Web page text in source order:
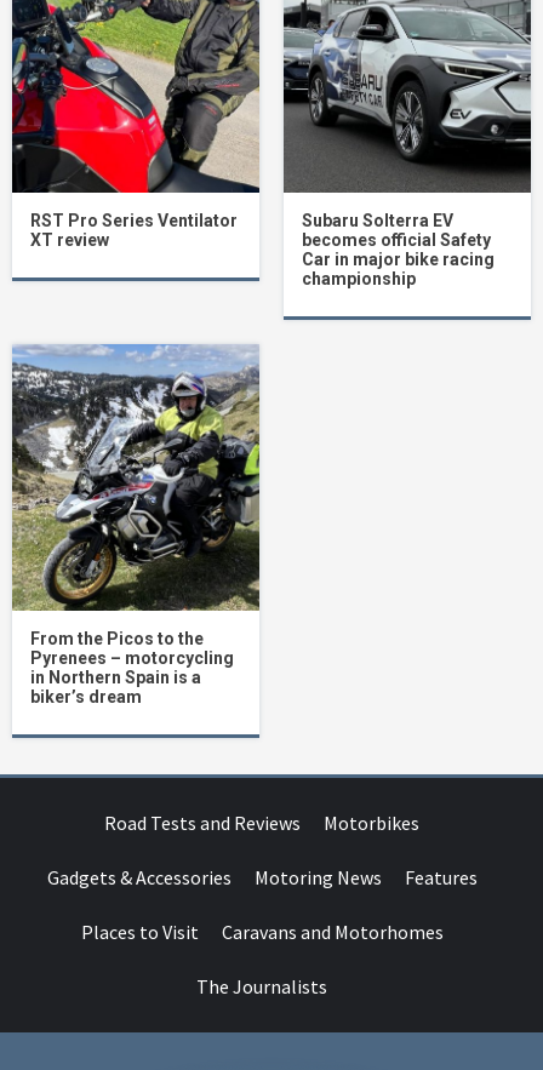
RST Pro Series Ventilator
XT review
Subaru Solterra EV
becomes official Safety
Car in major bike racing
championship
From the Picos to the
Pyrenees – motorcycling
in Northern Spain is a
biker’s dream
Road Tests and Reviews Motorbikes
Gadgets & Accessories Motoring News Features
Places to Visit Caravans and Motorhomes
The Journalists